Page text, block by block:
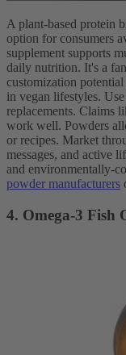
A plant-based protein
option for consumers
supplement supports
daily nutrition. It's a
customization
in vegan lifestyles.
replacements. Claims
work well. Powders
or recipes. Market
messages, and active
and environmentally-
powder manufacturers
4. Omega-3 Fish